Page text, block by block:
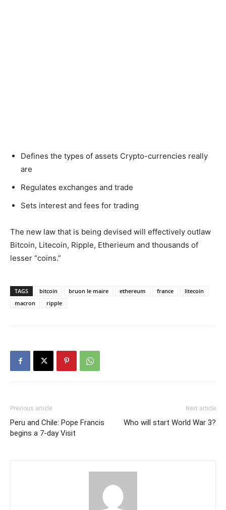
Defines the types of assets Crypto-currencies really
are
Regulates exchanges and trade
Sets interest and fees for trading
The new law that is being devised will effectively outlaw
Bitcoin, Litecoin, Ripple, Etherieum and thousands of
lesser “coins.”
TAGS bitcoin bruon le maire ethereum france
litecoin
macron
ripple
Previous article
Peru and Chile: Pope Francis
begins a 7-day Visit
Next article
Who will start World War 3?